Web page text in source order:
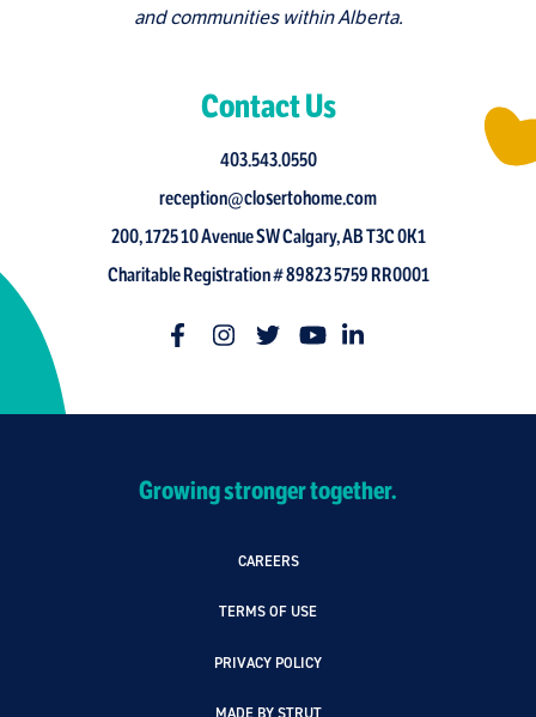
and communities within Alberta.
Contact Us
403.543.0550
reception@closertohome.com
200, 1725 10 Avenue SW Calgary, AB T3C 0K1
Charitable Registration # 89823 5759 RR0001
Growing stronger together.
CAREERS
TERMS OF USE
PRIVACY POLICY